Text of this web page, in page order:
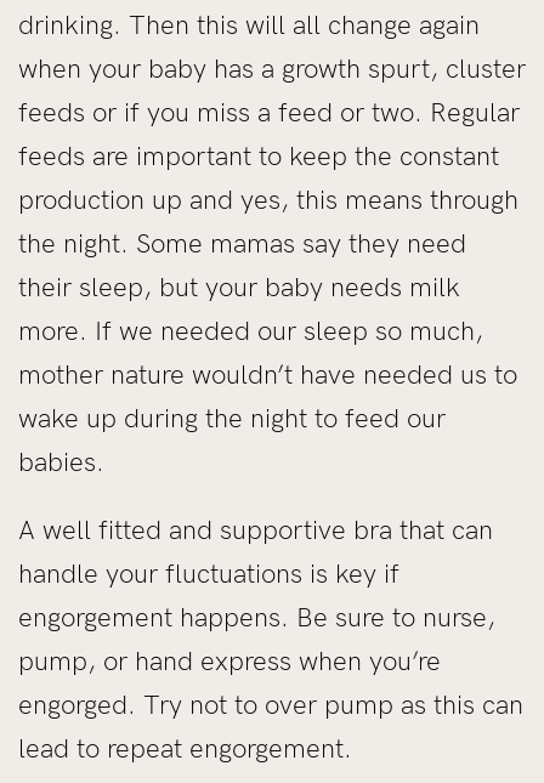
drinking. Then this will all change again
when your baby has a growth spurt, cluster
feeds or if you miss a feed or two. Regular
feeds are important to keep the constant
production up and yes, this means through
the night. Some mamas say they need
their sleep, but your baby needs milk
more. If we needed our sleep so much,
mother nature wouldn’t have needed us to
wake up during the night to feed our
babies.
A well fitted and supportive bra that can
handle your fluctuations is key if
engorgement happens. Be sure to nurse,
pump, or hand express when you’re
engorged. Try not to over pump as this can
lead to repeat engorgement.